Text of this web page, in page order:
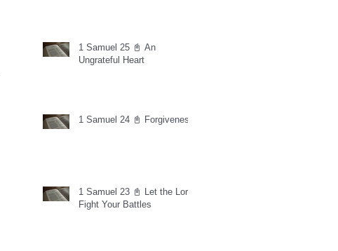
1 Samuel 25 📓 An
Ungrateful Heart
1 Samuel 24 📓 Forgiveness
1 Samuel 23 📓 Let the Lord
Fight Your Battles